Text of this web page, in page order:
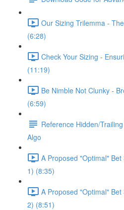
Our Sizing Trilemma -
(6:28)
Check Your Sizing -
(11:19)
Be Nimble Not Clunky -
(6:59)
Reference Hidden/
Algo
A Proposed "Optimal"
1) (8:35)
A Proposed "Optimal"
2) (8:51)